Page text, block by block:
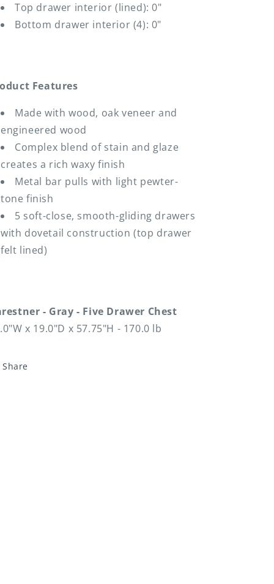
Top drawer interior (lined): 0"
Bottom drawer interior (4): 0"
Features
Made with wood, oak veneer and
engineered wood
Complex blend of stain and glaze
creates a rich waxy finish
Metal bar pulls with light pewter-
tone finish
5 soft-close, smooth-gliding drawers
with dovetail construction (top drawer
felt lined)
- Gray - Five Drawer Chest
x 19.0"D x 57.75"H - 170.0 lb
Share